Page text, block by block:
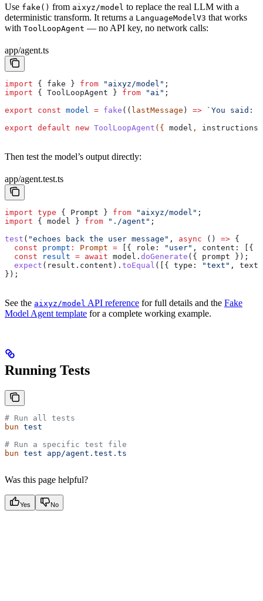
Use fake() from aixyz/model to replace the real LLM with a
deterministic transform. It returns a LanguageModelV3 that works
with ToolLoopAgent — no API key, no network calls:
app/agent.ts
import { fake } from "aixyz/model" ;
import { ToolLoopAgent } from "ai" ;
export const model = fake (( lastMessage ) => `You said:
export default new ToolLoopAgent ({ model , instructions:
Then test the model’s output directly:
app/agent.test.ts
import type { Prompt } from "aixyz/model" ;
import { model } from "./agent" ;
test ( "echoes back the user message" , async () => {
  const
prompt : Prompt = [{ role: "user" , content: [{
  const
result = await model . doGenerate ({ prompt });
  expect
( result . content ). toEqual ([{ type: "text" , text:
});
See the aixyz/model API reference for full details and the Fake
Model Agent template for a complete working example.
Running Tests
# Run all tests
bun test
# Run a specific test file
bun test app/agent.test.ts
Was this page helpful?
Yes No